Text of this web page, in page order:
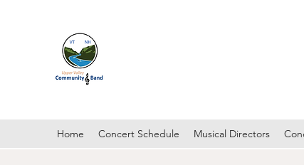
Home Concert Schedule Musical Directors